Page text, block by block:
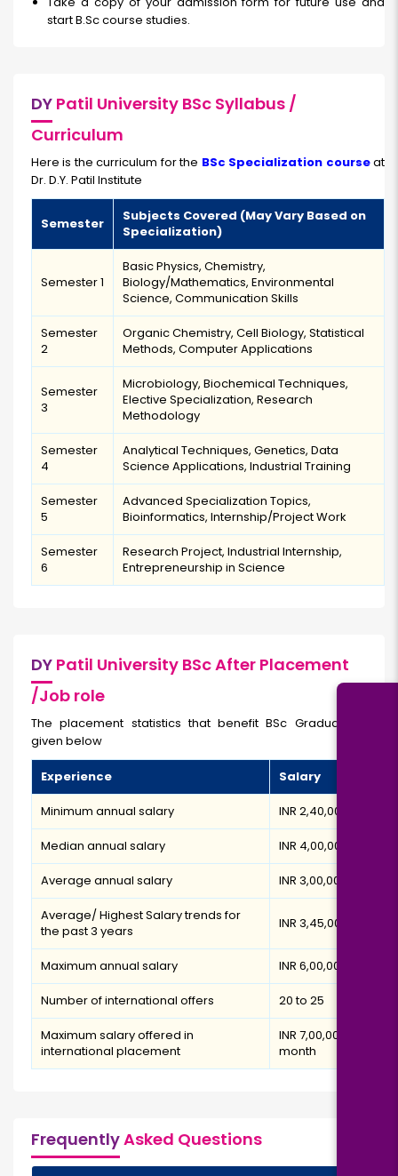
start B.Sc course studies.
DY Patil University BSc Syllabus /
Curriculum
Here is the curriculum for the BSc Specialization courseat
Dr. D.Y. Patil Institute
Semester
Subjects Covered (May Vary Based on
Specialization)
Semester 1
Basic Physics, Chemistry,
Biology/Mathematics, Environmental
Science, Communication Skills
Semester
2
Organic Chemistry, Cell Biology, Statistical
Methods, Computer Applications
Semester
3
Microbiology, Biochemical Techniques,
Elective Specialization, Research
Methodology
Semester
4
Analytical Techniques, Genetics, Data
Science Applications, Industrial Training
Semester
5
Advanced Specialization Topics,
Bioinformatics, Internship/Project Work
Semester
6
Research Project, Industrial Internship,
Entrepreneurship in Science
DY Patil University BSc After Placement
/Job role
The placement statistics that benefit BSc Graduates are
given below
Experience Salary
Minimum annual salary INR 2,40,000
Median annual salary INR 4,00,000
Average annual salary INR 3,00,000
Average/ Highest Salary trends for
the past 3 years
INR 3,45,000
Maximum annual salary INR 6,00,000
Number of international offers 20 to 25
Maximum salary offered in
international placement
INR 7,00,000 per
month
FrequentlyAsked Questions